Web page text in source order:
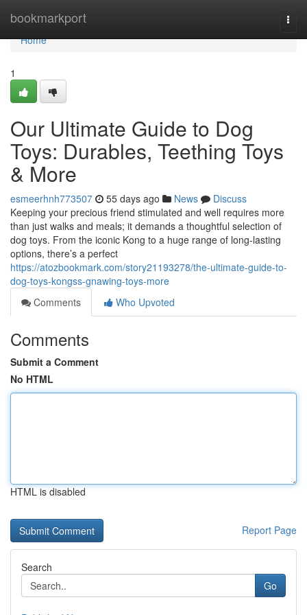
bookmarkport
Home
Home
1
Our Ultimate Guide to Dog
Toys: Durables, Teething Toys
& More
esmeerhnh773507 55 days ago News
Discuss
Keeping your precious friend stimulated and well requires more
than just walks and meals; it demands a thoughtful selection of
dog toys. From the iconic Kong to a huge range of long-lasting
options, there’s a perfect
https://atozbookmark.com/story21193278/the-ultimate-guide-to-
dog-toys-kongss-gnawing-toys-more
Comments
Who Upvoted
Comments
Submit a Comment
No HTML
HTML is disabled
Report Page
Search
Go